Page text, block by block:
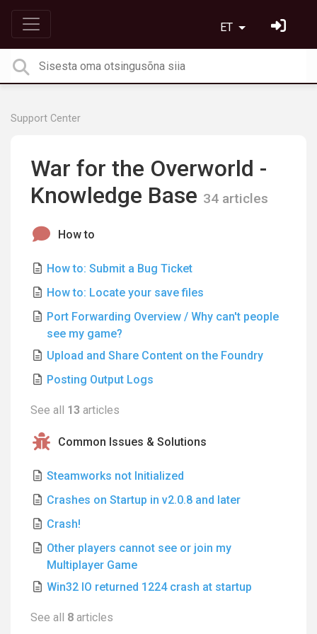
ET
Support Center
War for the Overworld -
Knowledge Base 34 articles
How to
How to: Submit a Bug Ticket
How to: Locate your save files
Port Forwarding Overview / Why can't people
see my game?
Upload and Share Content on the Foundry
Posting Output Logs
See all 13 articles
Common Issues & Solutions
Steamworks not Initialized
Crashes on Startup in v2.0.8 and later
Crash!
Other players cannot see or join my
Multiplayer Game
Win32 IO returned 1224 crash at startup
See all 8 articles